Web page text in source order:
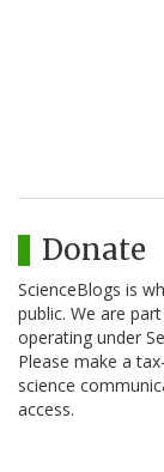
Donate
ScienceBlogs is
public. We are
operating under
Please make a
science
access.